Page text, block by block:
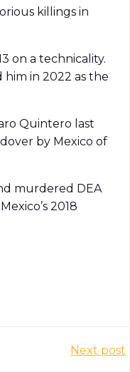
killings in
on a technicality.
in 2022 as the
Quintero last
by Mexico of
murdered DEA
2018
Next post